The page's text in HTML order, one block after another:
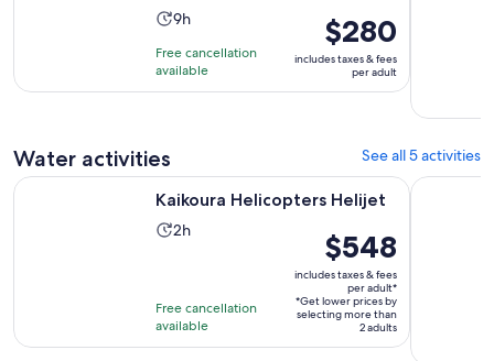
Activity
is
9
9h
Free cancellation
available
Price
is
$280
per
$280
includes taxes & fees
per adult
Water activities See all 5 activities
Kaikoura Helicopters Helijet
Activity
hours
2h
Free cancellation
available
Price
is
$548
per
adult*
$548
includes taxes & fees
per adult*
*Get lower prices by
selecting more than
2 adults
Kaikoura Helicopters Helijet Opens in new tab Kaikoura: